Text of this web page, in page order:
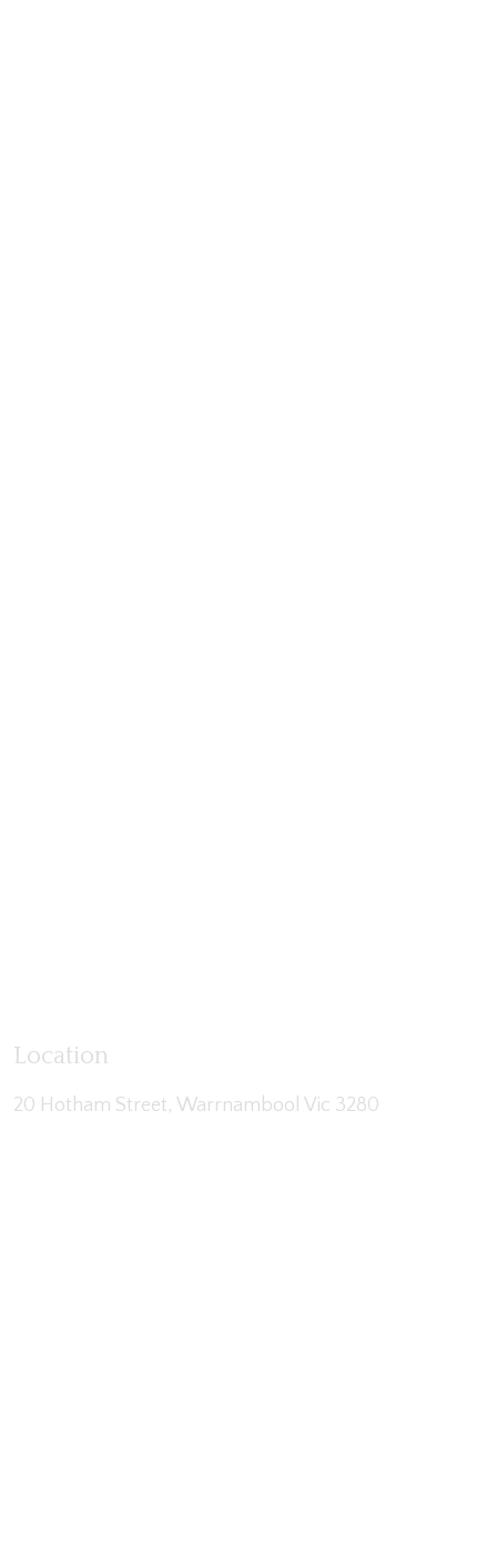
Location
20 Hotham Street, Warrnambool Vic 3280